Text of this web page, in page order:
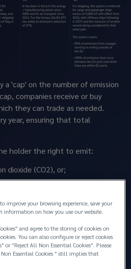
a 'cap' on the number of emission
companies receive or buy
they can trade as needed.
year, ensuring that total
holder the right to emit:
dioxide (CO2), or;
EUR 60 and almost EUR
years. The total cost of
on the cost of the
of purchase, the vessel’s
improve your browsing experience, save your
information on how you use our website.
and agree to the storing of cookies on
You can also configure or reject cookies
or "Reject All Non Essential Cookies". Please
Essential Cookies " still implies that